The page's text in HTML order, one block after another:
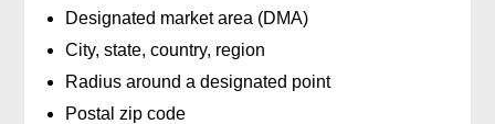
Designated market area (DMA)
City, state, country, region
Radius around a designated point
Postal zip code